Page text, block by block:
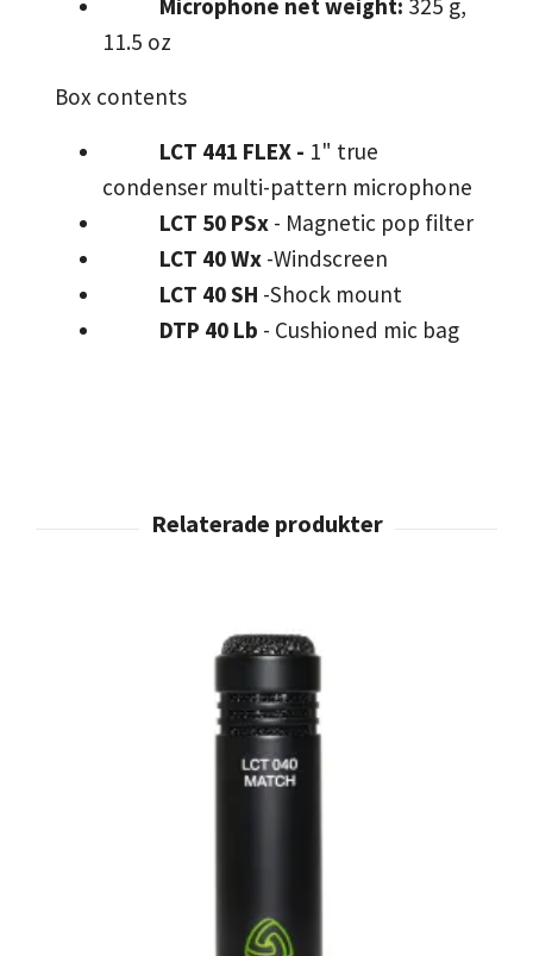
Microphone net weight: 325 g,
11.5 oz
Box contents
LCT 441 FLEX - 1" true
condenser multi-pattern microphone
LCT 50 PSx - Magnetic pop filter
LCT 40 Wx -Windscreen
LCT 40 SH -Shock mount
DTP 40 Lb - Cushioned mic bag